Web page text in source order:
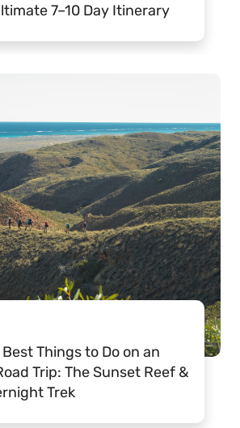
7–10 Day Itinerary
Things to Do on an
Trip: The Sunset Reef &
Trek